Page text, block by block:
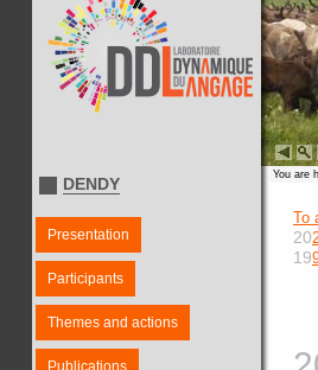
DENDY
Presentation
Participants
Themes and actions
Publications
You are
To
20
19